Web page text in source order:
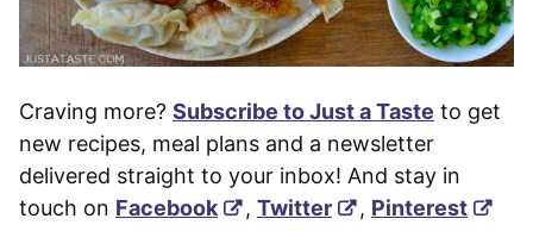
Craving more? Subscribe to Just a Taste to get
new recipes, meal plans and a newsletter
delivered straight to your inbox! And stay in
touch on Facebook , Twitter , Pinterest